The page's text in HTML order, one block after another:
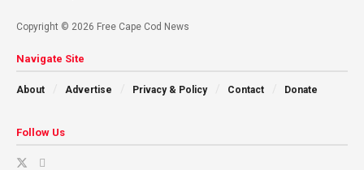
Copyright © 2026 Free Cape Cod News
Navigate Site
About Advertise Privacy & Policy Contact Donate
Follow Us